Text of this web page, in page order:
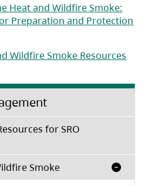
Heat and Wildfire Smoke:
Preparation and Protection
Wildfire Smoke Resources
for SRO
Smoke